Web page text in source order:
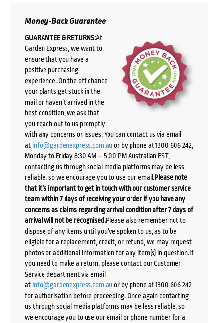
Money-Back Guarantee
GUARANTEE & RETURNS:At
Garden Express, we want to
ensure that you have a
positive purchasing
experience. On the off chance
your plants get stuck in the
mail or haven’t arrived in the
best condition, we ask that
you reach out to us promptly
with any concerns or issues. You can contact us via email
at info@gardenexpress.com.auor by phone at 1300 606 242,
Monday to Friday 8:30 AM – 5:00 PM Australian EST,
contacting us through social media platforms may be less
reliable, so we encourage you to use our email.Please note
that it’s important to get in touch with our customer service
team within 7 days of receiving your order if you have any
concerns as claims regarding arrival condition after 7 days of
arrival will not be recognised.Please also remember not to
dispose of any items until you’ve spoken to us, as to be
eligible for a replacement, credit, or refund, we may request
photos or additional information for any item(s) in question.If
you need to make a return, please contact our Customer
Service department via email
at info@gardenexpress.com.auor by phone at 1300 606 242
for authorisation before proceeding. Once again contacting
us through social media platforms may be less reliable, so
we encourage you to use our email or phone number for a